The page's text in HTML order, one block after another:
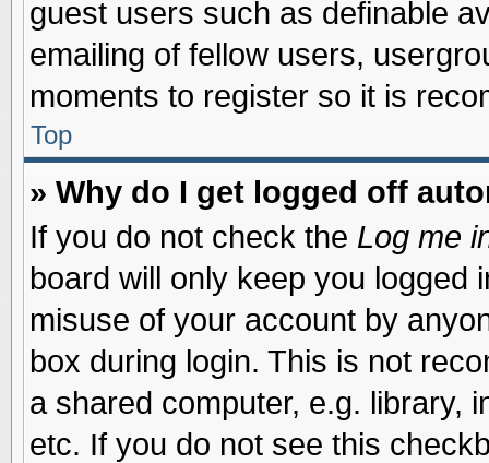
guest users such as definable
emailing of fellow users,
moments to register so it is
Top
» Why do I get logged off
If you do not check the Log me
board will only keep you logged
misuse of your account by
box during login. This is not
a shared computer, e.g. library,
etc. If you do not see this